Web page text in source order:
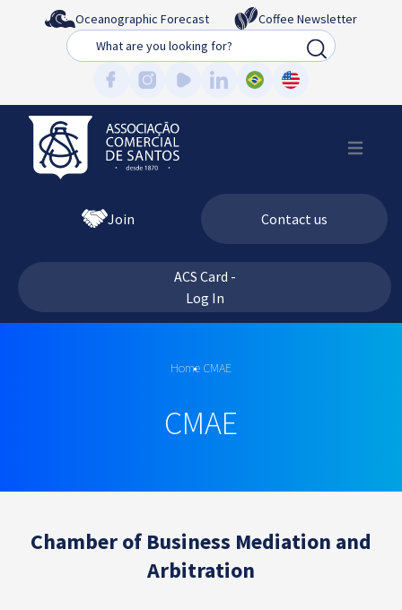
Oceanographic Forecast
Coffee Newsletter
Busca
Join Contact us
ACS Card -
Log In
Home CMAE
CMAE
Chamber of Business Mediation and
Arbitration